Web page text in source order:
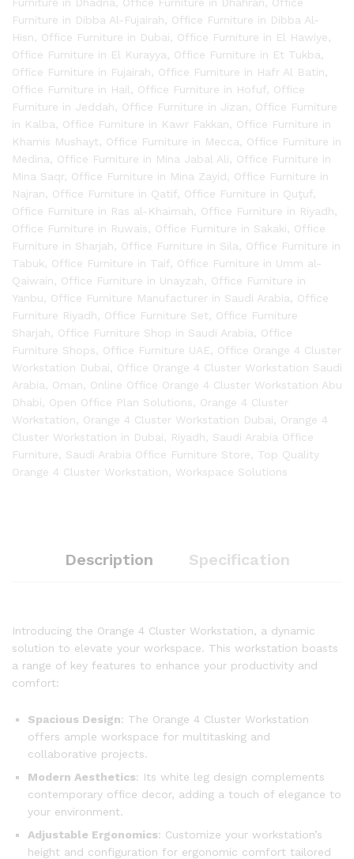
Furniture in Dibba Al-Fujairah
Office Furniture in Dibba Al-
Hisn
Office Furniture in Dubai Office Furniture in El Hawiye
Office Furniture in El Kurayya
Office Furniture in Et Tukba
Office Furniture in Fujairah
Office Furniture in Hafr Al Batin
Office Furniture in Hail
Office Furniture in Hofuf
Office
Furniture in Jeddah
Office Furniture in Jizan
Office Furniture
in Kalba
Office Furniture in Kawr Fakkan
Office Furniture in
Khamis Mushayt
Office Furniture in Mecca
Office Furniture in
Medina
Office Furniture in Mina Jabal Ali
Office Furniture in
Mina Saqr, Office Furniture in Mina Zayid
Office Furniture in
Najran
Office Furniture in Qatif Office Furniture in Quţuf
Office Furniture in Ras al-Khaimah
Office Furniture in Riyadh
Office Furniture in Ruwais
Office Furniture in Sakaki
Office
Furniture in Sharjah
Office Furniture in Sila
Office Furniture in
Tabuk
Office Furniture in Taif
Office Furniture in Umm al-
Qaiwain
Office Furniture in Unayzah
Office Furniture in
Yanbu
Office Furniture Manufacturer in Saudi Arabia
Office
Furniture Riyadh
Office Furniture Set
Office Furniture
Sharjah
Office Furniture Shop in Saudi Arabia
Office
Furniture Shops
Office Furniture UAE
Office Orange 4 Cluster
Workstation Dubai
Office Orange 4 Cluster Workstation Saudi
Arabia
Oman
Online Office Orange 4 Cluster Workstation Abu
Dhabi
Open Office Plan Solutions
Orange 4 Cluster
Workstation
Orange 4 Cluster Workstation Dubai
Orange 4
Cluster Workstation in Dubai
Riyadh
Saudi Arabia Office
Furniture
Saudi Arabia Office Furniture Store
Top Quality
Orange 4 Cluster Workstation
Workspace Solutions
Description Specification
Introducing the Orange 4 Cluster Workstation, a dynamic
solution to elevate your workspace. This workstation boasts
a range of key features to enhance your productivity and
comfort:
Spacious Design: The Orange 4 Cluster Workstation
offers ample workspace for multitasking and
collaborative projects.
Modern Aesthetics: Its white leg design complements
contemporary office decor, adding a touch of elegance to
your environment.
Adjustable Ergonomics: Customize your workstation’s
height and configuration for ergonomic comfort tailored